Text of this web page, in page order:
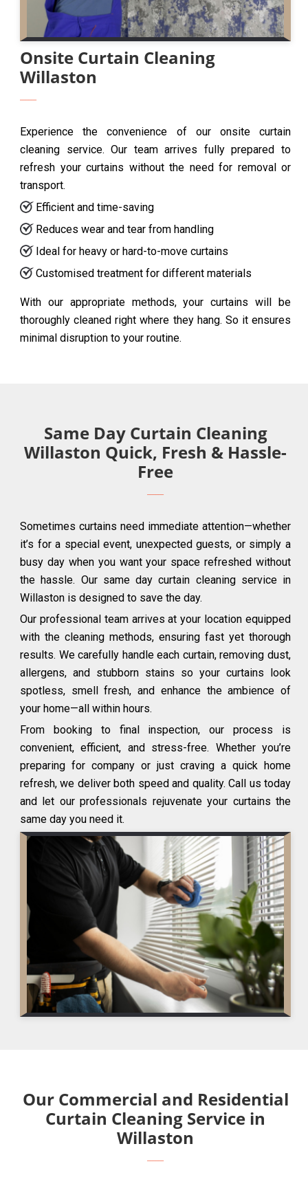
Onsite Curtain Cleaning
Willaston
Experience the convenience of our onsite curtain
cleaning service. Our team arrives fully prepared to
refresh your curtains without the need for removal or
transport.
Efficient and time-saving
Reduces wear and tear from handling
Ideal for heavy or hard-to-move curtains
Customised treatment for different materials
With our appropriate methods, your curtains will be
thoroughly cleaned right where they hang. So it ensures
minimal disruption to your routine.
Same Day Curtain Cleaning
Willaston Quick, Fresh & Hassle-
Free
Sometimes curtains need immediate attention—whether
it’s for a special event, unexpected guests, or simply a
busy day when you want your space refreshed without
the hassle. Our same day curtain cleaning service in
Willaston is designed to save the day.
Our professional team arrives at your location equipped
with the cleaning methods, ensuring fast yet thorough
results. We carefully handle each curtain, removing dust,
allergens, and stubborn stains so your curtains look
spotless, smell fresh, and enhance the ambience of
your home—all within hours.
From booking to final inspection, our process is
convenient, efficient, and stress-free. Whether you’re
preparing for company or just craving a quick home
refresh, we deliver both speed and quality. Call us today
and let our professionals rejuvenate your curtains the
same day you need it.
Our Commercial and Residential
Curtain Cleaning Service in
Willaston